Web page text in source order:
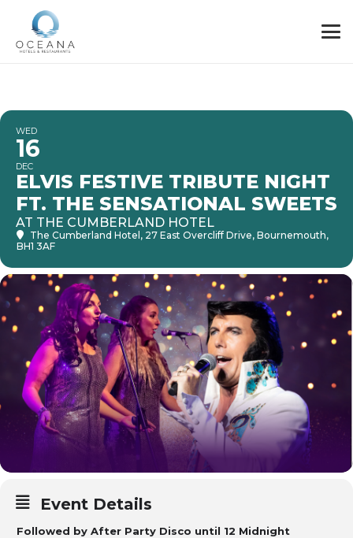
WED
16
DEC
ELVIS FESTIVE TRIBUTE NIGHT
FT. THE SENSATIONAL SWEETS
AT THE CUMBERLAND HOTEL
The Cumberland Hotel , 27 East Overcliff Drive, Bournemouth,
BH1 3AF
Event Details
Followed by After Party Disco until 12 Midnight